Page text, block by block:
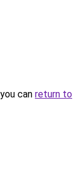
can return to